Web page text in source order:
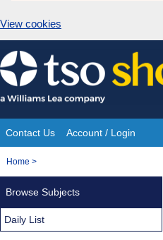
View cookies
Skip
to
content
Site
Navigation
Contact Us Account / Login
You
Home >
Browse Subjects
Daily List